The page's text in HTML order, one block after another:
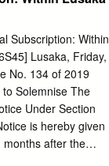
By-Election
Subscription: Within
Lusaka, Friday,
No. 134 of 2019
Solemnise The
Under Section
is hereby given
after the